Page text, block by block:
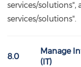
services/
services/solutions".
8.0
Manage
(IT)